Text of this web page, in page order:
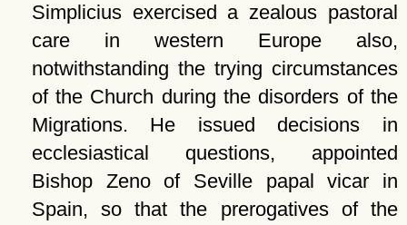
Simplicius exercised a zealous pastoral
care in western Europe also,
notwithstanding the trying circumstances
of the Church during the disorders of the
Migrations. He issued decisions in
ecclesiastical questions, appointed
Bishop Zeno of Seville papal vicar in
Spain, so that the prerogatives of the